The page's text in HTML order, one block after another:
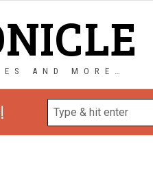
AND MORE…